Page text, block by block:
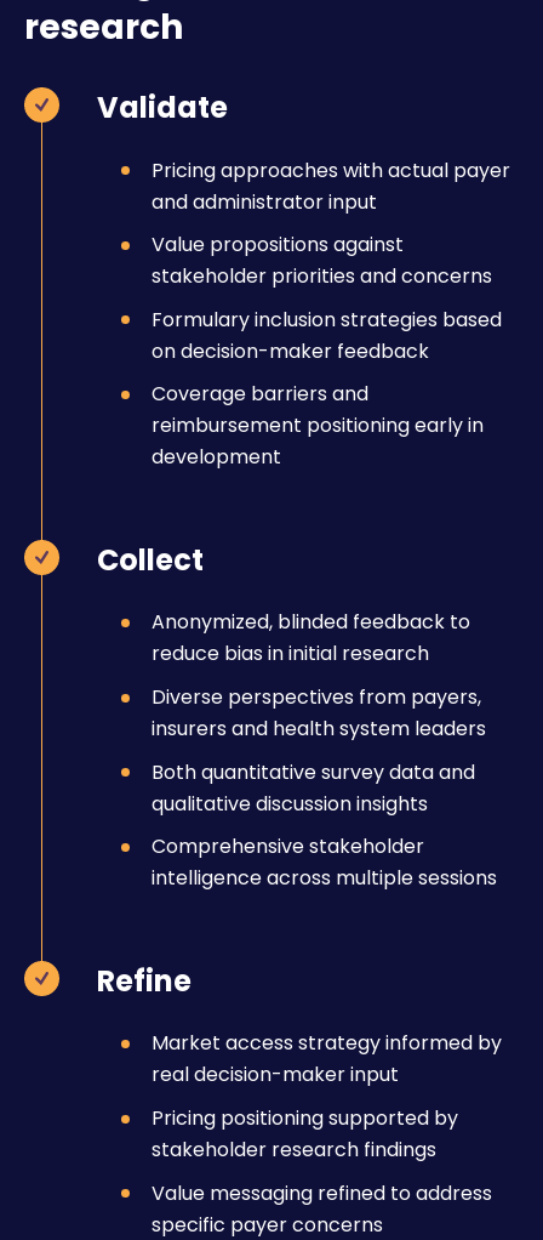
research
Validate
Pricing approaches with actual payer
and administrator input
Value propositions against
stakeholder priorities and concerns
Formulary inclusion strategies based
on decision-maker feedback
Coverage barriers and
reimbursement positioning early in
development
Collect
Anonymized, blinded feedback to
reduce bias in initial research
Diverse perspectives from payers,
insurers and health system leaders
Both quantitative survey data and
qualitative discussion insights
Comprehensive stakeholder
intelligence across multiple sessions
Refine
Market access strategy informed by
real decision-maker input
Pricing positioning supported by
stakeholder research findings
Value messaging refined to address
specific payer concerns